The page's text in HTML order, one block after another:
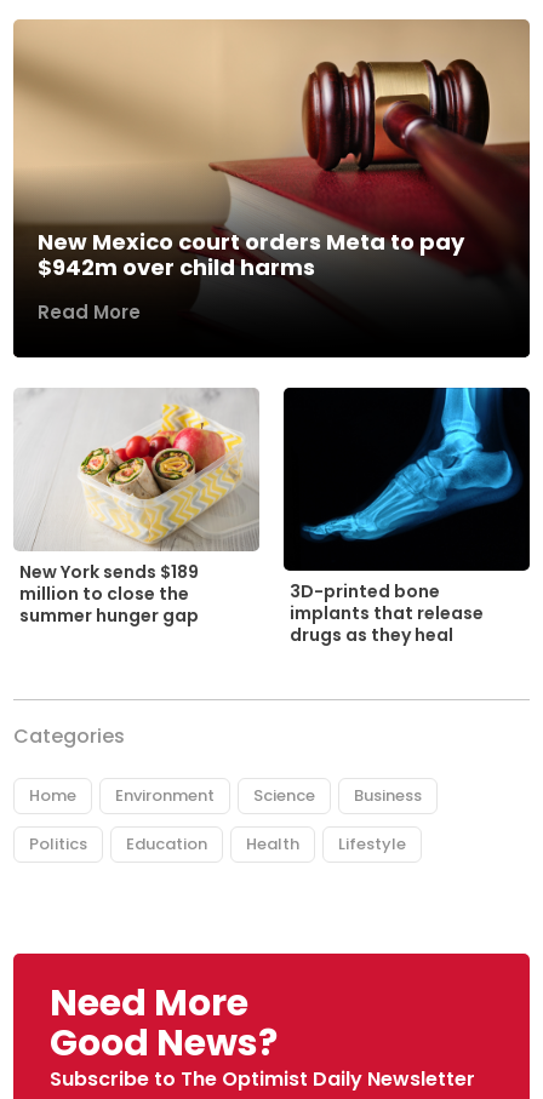
New Mexico court orders Meta to pay
$942m over child harms
Read More
New York sends $189
million to close the
summer hunger gap
3D-printed bone
implants that release
drugs as they heal
Categories
Home Environment Science Business
Politics Education Health Lifestyle
Need More
Good News?
Subscribe to The Optimist Daily Newsletter